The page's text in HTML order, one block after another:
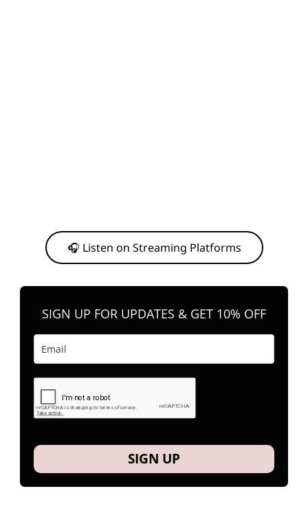
🎧 Listen on Streaming Platforms
SIGN UP FOR UPDATES & GET 10% OFF
SIGN UP